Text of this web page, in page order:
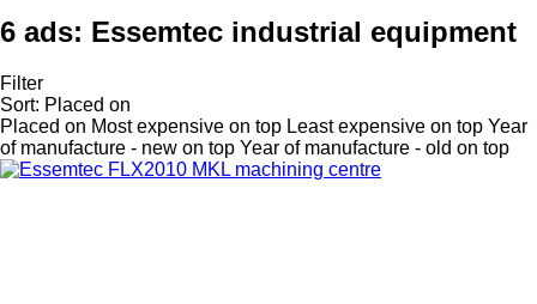
6 ads: Essemtec industrial equipment
Filter
Sort: Placed on
Placed on Most expensive on top Least expensive on top Year
of manufacture - new on top Year of manufacture - old on top